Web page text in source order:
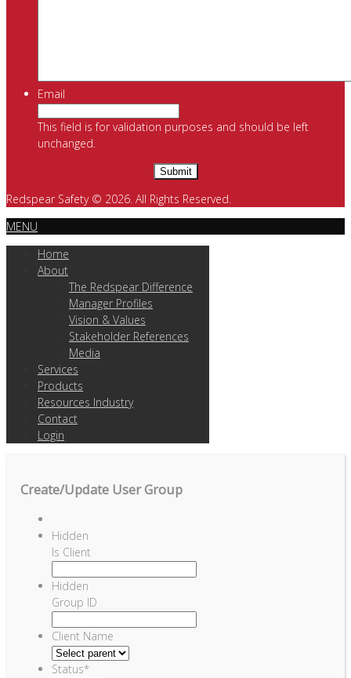
Email
This field is for validation purposes and should be left
unchanged.
Redspear Safety © 2026. All Rights Reserved.
MENU
Home
About
The Redspear Difference
Manager Profiles
Vision & Values
Stakeholder References
Media
Services
Products
Resources Industry
Contact
Login
Create/Update User Group
Hidden
Is Client
Hidden
Group ID
Client Name
Status*